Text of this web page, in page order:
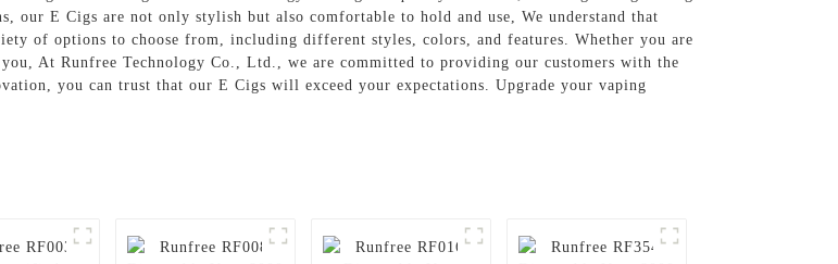
our E Cigs are not only stylish but also comfortable to hold and use, We understand that
of options to choose from, including different styles, colors, and features. Whether you are
At Runfree Technology Co., Ltd., we are committed to providing our customers with the
you can trust that our E Cigs will exceed your expectations. Upgrade your vaping